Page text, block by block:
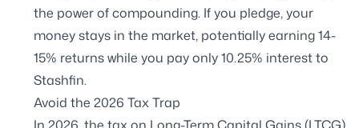
the power of compounding. If you pledge, your
money stays in the market, potentially earning 14-
15% returns while you pay only 10.25% interest to
Stashfin.
Avoid the 2026 Tax Trap